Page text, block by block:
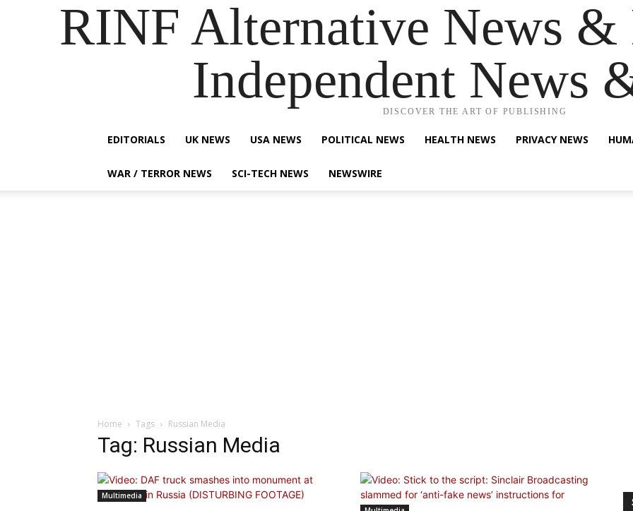
RINF Alternative News &
Independent News
DISCOVER THE ART OF PUBLISHING
EDITORIALS UK NEWS USA NEWS POLITICAL NEWS HEALTH NEWS PRIVACY NEWS
WAR / TERROR NEWS SCI-TECH NEWS NEWSWIRE
Home Tags Russian Media
Tag: Russian Media
Multimedia